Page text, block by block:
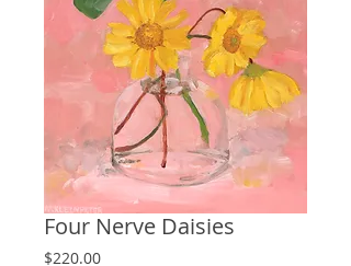
Four Nerve Daisies
$220.00Price